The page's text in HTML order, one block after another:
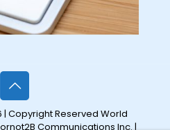
Copyright Reserved World
Communications Inc. |